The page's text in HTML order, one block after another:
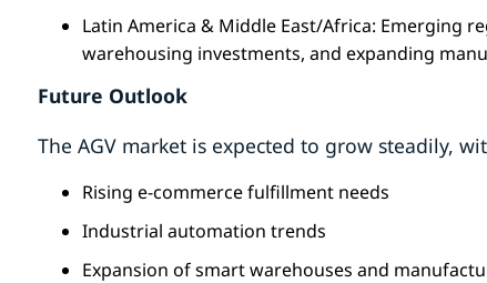
Latin America & Middle East/Africa: Emerging
warehousing investments, and expanding
Future Outlook
The AGV market is expected to grow steadily,
Rising e-commerce fulfillment needs
Industrial automation trends
Expansion of smart warehouses and